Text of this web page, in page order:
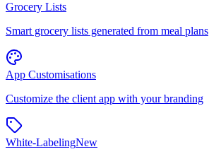
Grocery Lists
Smart grocery lists generated from meal plans
App Customisations
Customize the client app with your branding
White-LabelingNew